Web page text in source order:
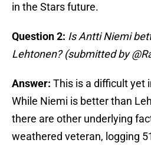
in the Stars future.
Question 2: Is Antti Niemi
Lehtonen? (submitted by
Answer: This is a difficult yet
While Niemi is better than
there are other underlying
weathered veteran, logging